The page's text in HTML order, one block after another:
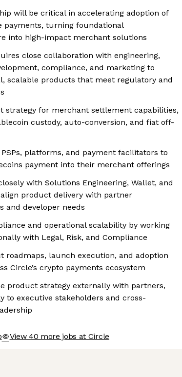
will be critical in accelerating adoption of
payments, turning foundational
into high-impact merchant solutions
close collaboration with engineering,
compliance, and marketing to
scalable products that meet regulatory and
strategy for merchant settlement capabilities,
custody, auto-conversion, and fiat off-
platforms, and payment facilitators to
payment into their merchant offerings
with Solutions Engineering, Wallet, and
align product delivery with partner
and developer needs
and operational scalability by working
with Legal, Risk, and Compliance
roadmaps, launch execution, and adoption
Circle’s crypto payments ecosystem
product strategy externally with partners,
to executive stakeholders and cross-
View 40 more jobs at Circle